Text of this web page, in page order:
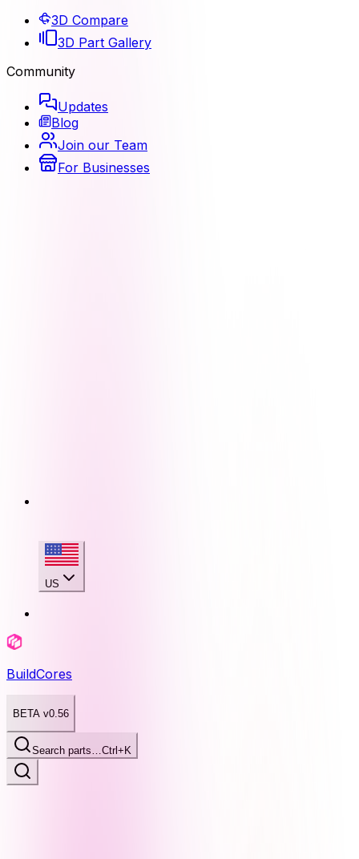
3D Compare
3D Part Gallery
Community
Updates
Blog
Join our Team
For Businesses
US
BuildCores
BETA v0.56
Search parts…Ctrl+K